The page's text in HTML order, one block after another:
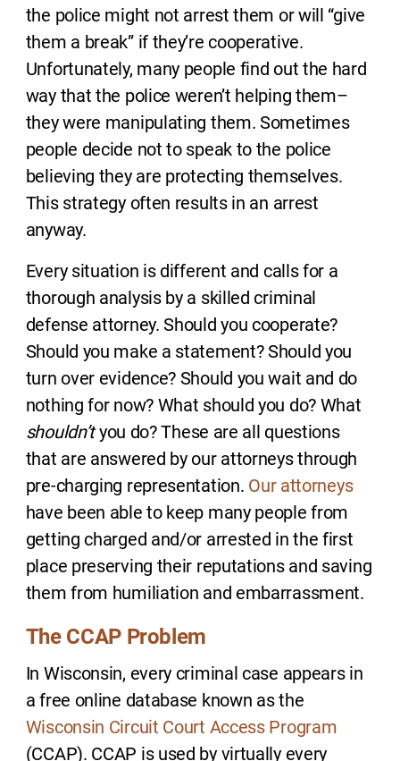
the police might not arrest them or will “give
them a break” if they’re cooperative.
Unfortunately, many people find out the hard
way that the police weren’t helping them–
they were manipulating them. Sometimes
people decide not to speak to the police
believing they are protecting themselves.
This strategy often results in an arrest
anyway.
Every situation is different and calls for a
thorough analysis by a skilled criminal
defense attorney. Should you cooperate?
Should you make a statement? Should you
turn over evidence? Should you wait and do
nothing for now? What should you do? What
shouldn’tyou do? These are all questions
that are answered by our attorneys through
pre-charging representation. Our attorneys
have been able to keep many people from
getting charged and/or arrested in the first
place preserving their reputations and saving
them from humiliation and embarrassment.
The CCAP Problem
In Wisconsin, every criminal case appears in
a free online database known as the
Wisconsin Circuit Court Access Program
(CCAP). CCAP is used by virtually every